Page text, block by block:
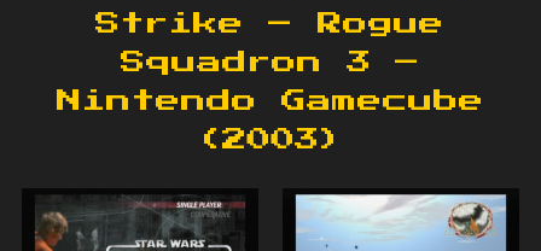
Strike – Rogue
Squadron 3 –
Nintendo Gamecube
(2003)